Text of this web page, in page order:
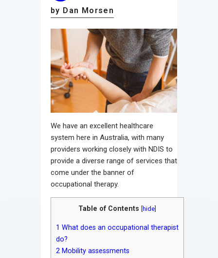
by Dan Morsen
We have an excellent healthcare
system here in Australia, with many
providers working closely with NDIS to
provide a diverse range of services that
come under the banner of
occupational therapy.
Table of Contents hide
1 What does an occupational therapist
do?
2 Mobility assessments